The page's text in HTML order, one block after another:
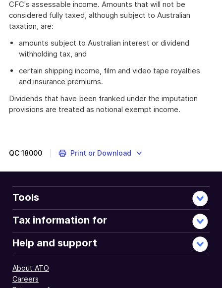
CFC's assessable income. Amounts that will not be
considered fully taxed, although subject to Australian
taxation, are:
amounts subject to Australian interest or dividend
withholding tax, and
certain shipping income, film and video tape royalties
and insurance premiums.
Dividends that have been franked under the imputation
provisions are treated as notional exempt income.
QC 18000 Print or Download
Tools
Tax information for
Help and support
About ATO
Careers